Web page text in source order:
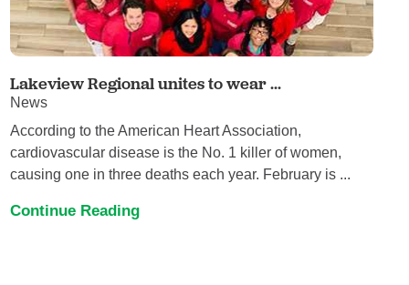
Lakeview Regional unites to wear ...
News
According to the American Heart Association,
cardiovascular disease is the No. 1 killer of women,
causing one in three deaths each year. February is ...
Continue Reading